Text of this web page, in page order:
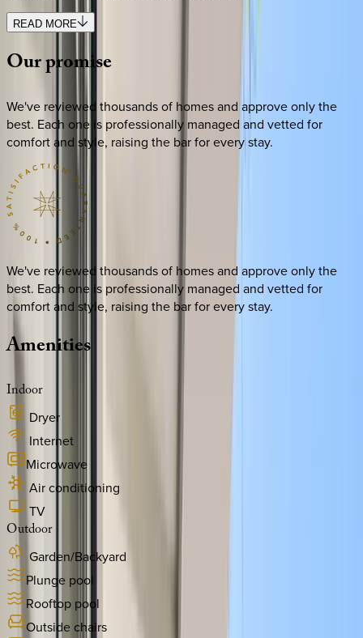
READ MORE
Ourpromise
We've reviewed thousands of homes and approve only the
best. Each one is professionally managed and vetted for
comfort and style, raising the bar for every stay.
We've reviewed thousands of homes and approve only the
best. Each one is professionally managed and vetted for
comfort and style, raising the bar for every stay.
Amenities
Indoor
Dryer
Internet
Microwave
Air conditioning
TV
Outdoor
Garden/Backyard
Plunge pool
Rooftop pool
Outside chairs